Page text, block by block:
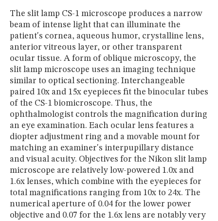
The slit lamp CS-1 microscope produces a narrow
beam of intense light that can illuminate the
patient's cornea, aqueous humor, crystalline lens,
anterior vitreous layer, or other transparent
ocular tissue. A form of oblique microscopy, the
slit lamp microscope uses an imaging technique
similar to optical sectioning. Interchangeable
paired 10x and 15x eyepieces fit the binocular tubes
of the CS-1 biomicroscope. Thus, the
ophthalmologist controls the magnification during
an eye examination. Each ocular lens features a
diopter adjustment ring and a movable mount for
matching an examiner's interpupillary distance
and visual acuity. Objectives for the Nikon slit lamp
microscope are relatively low-powered 1.0x and
1.6x lenses, which combine with the eyepieces for
total magnifications ranging from 10x to 24x. The
numerical aperture of 0.04 for the lower power
objective and 0.07 for the 1.6x lens are notably very